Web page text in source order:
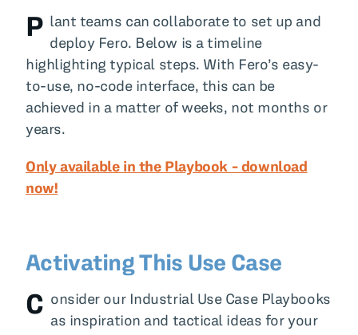
P lant teams can collaborate to set up and
deploy Fero. Below is a timeline
highlighting typical steps. With Fero’s easy-
to-use, no-code interface, this can be
achieved in a matter of weeks, not months or
years.
Only available in the Playbook - download
now!
Activating This Use Case
C onsider our Industrial Use Case Playbooks
as inspiration and tactical ideas for your